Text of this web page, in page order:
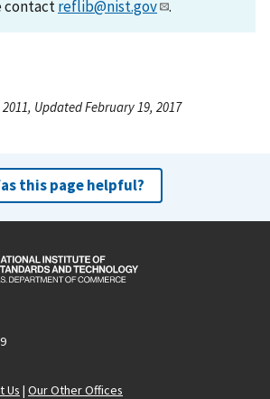
contactreflib@nist.gov .
Updated February 19, 2017
this page helpful?
Us | Our Other Offices